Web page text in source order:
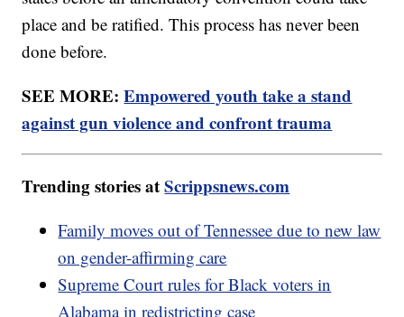
place and be ratified. This process has never been
done before.
SEE MORE:Empowered youth take a stand
against gun violence and confront trauma
Trending stories atScrippsnews.com
Family moves out of Tennessee due to new law
on gender-affirming care
Supreme Court rules for Black voters in
Alabama in redistricting case